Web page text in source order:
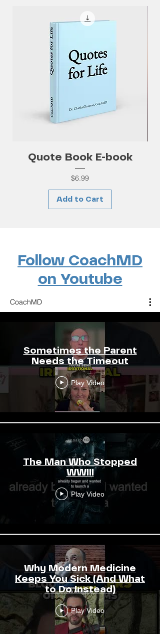
Quote Book E-book
Price
$6.99
Add to Cart
Follow CoachMD
on Youtube
CoachMD
Sometimes the Parent
Needs the Timeout
Play Video
The Man Who Stopped
WWIII
Play Video
Why Modern Medicine
Keeps You Sick (And What
to Do Instead)
Play Video